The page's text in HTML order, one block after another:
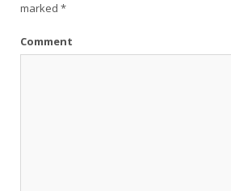
marked *
Comment